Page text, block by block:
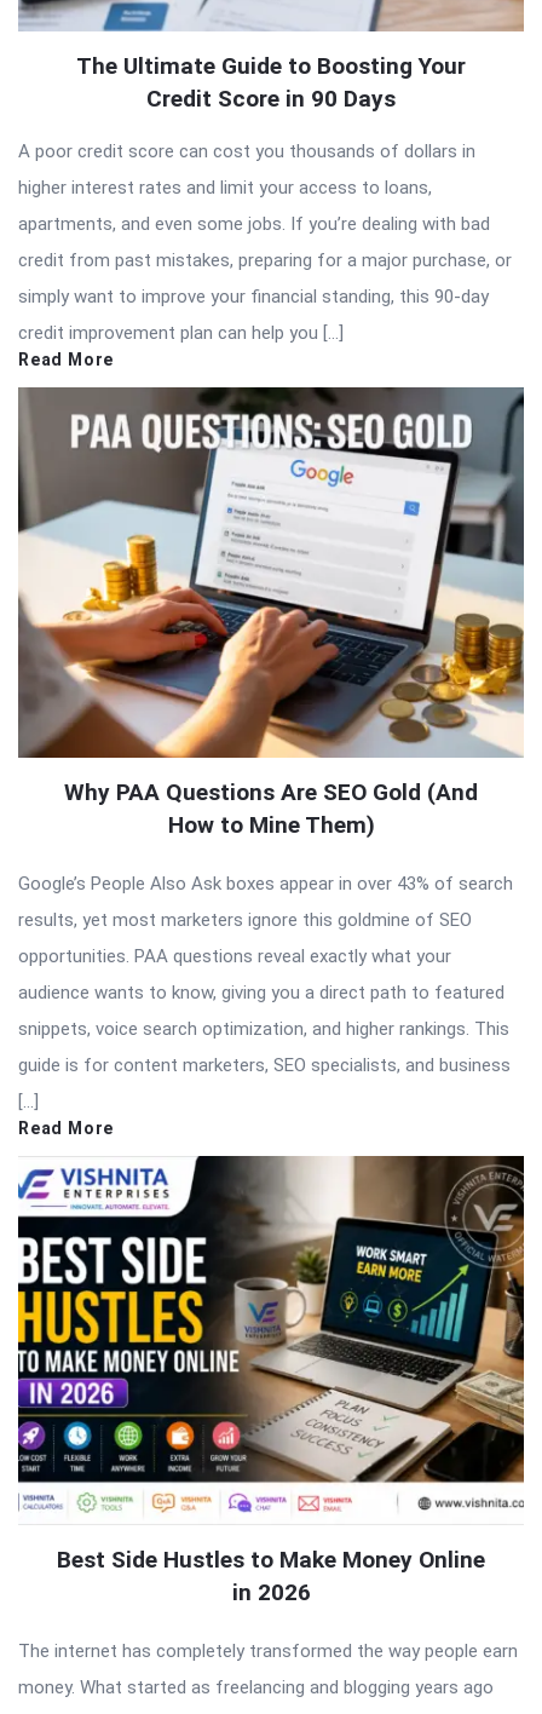
The Ultimate Guide to Boosting Your
Credit Score in 90 Days
A poor credit score can cost you thousands of dollars in
higher interest rates and limit your access to loans,
apartments, and even some jobs. If you’re dealing with bad
credit from past mistakes, preparing for a major purchase, or
simply want to improve your financial standing, this 90-day
credit improvement plan can help you […]
Read More
Why PAA Questions Are SEO Gold (And
How to Mine Them)
Google’s People Also Ask boxes appear in over 43% of search
results, yet most marketers ignore this goldmine of SEO
opportunities. PAA questions reveal exactly what your
audience wants to know, giving you a direct path to featured
snippets, voice search optimization, and higher rankings. This
guide is for content marketers, SEO specialists, and business
[…]
Read More
Best Side Hustles to Make Money Online
in 2026
The internet has completely transformed the way people earn
money. What started as freelancing and blogging years ago